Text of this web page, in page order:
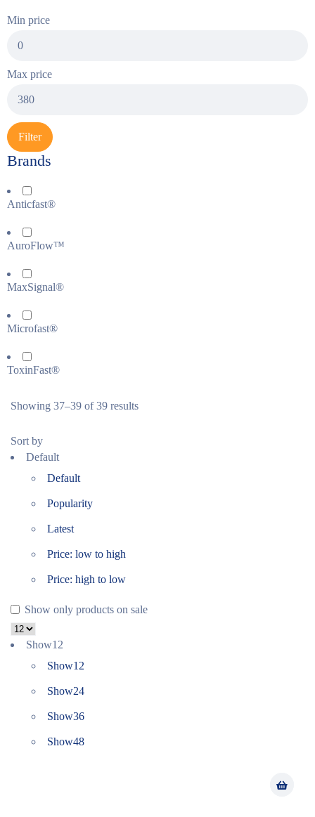
Min price
Max price
Filter
Brands
Anticfast®
AuroFlow™
MaxSignal®
Microfast®
ToxinFast®
Showing 37–39 of 39 results
Sort by
Default
Default
Popularity
Latest
Price: low to high
Price: high to low
Show only products on sale
Show12
Show12
Show24
Show36
Show48